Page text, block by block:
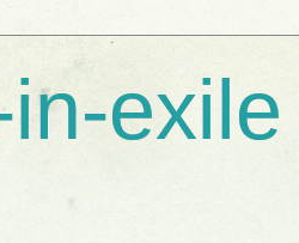
exile